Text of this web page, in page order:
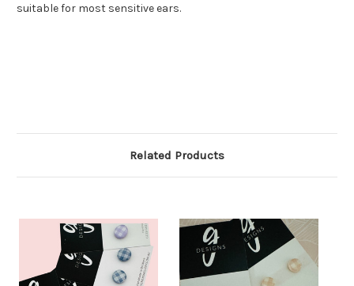
suitable for most sensitive ears.
Related Products